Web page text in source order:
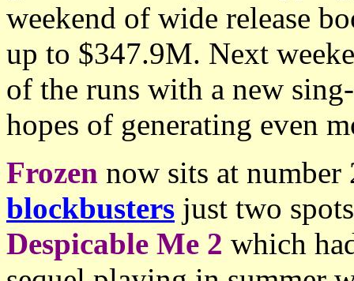
weekend of wide release
up to $347.9M. Next
of the runs with a new
hopes of generating even
Frozen now sits at
blockbusters just two
Despicable Me 2 which